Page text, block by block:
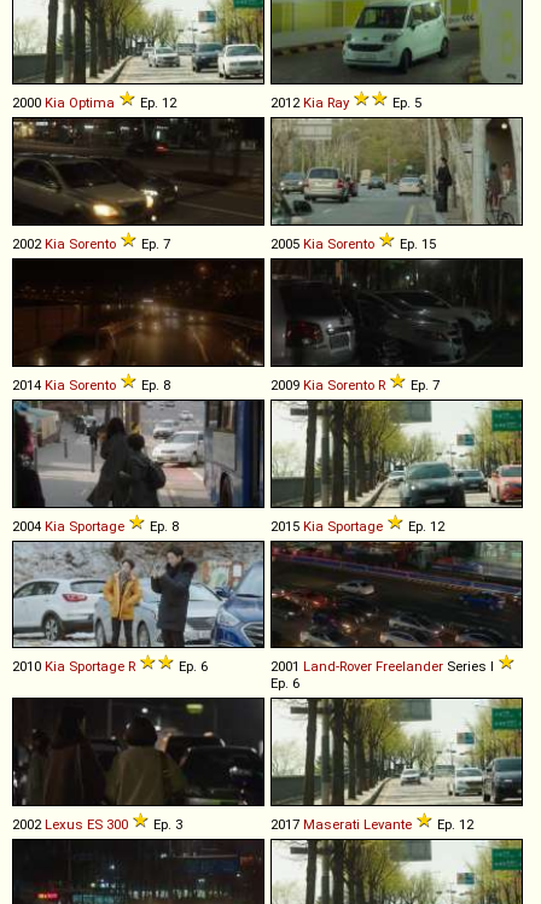
2000 Kia Optima Ep. 12 2012 Kia Ray Ep. 5
2002 Kia Sorento Ep. 7 2005 Kia Sorento Ep. 15
2014 Kia Sorento Ep. 8 2009 Kia Sorento R Ep. 7
2004 Kia Sportage Ep. 8 2015 Kia Sportage Ep. 12
2010 Kia Sportage R Ep. 6 2001 Land-Rover Freelander Series I
Ep. 6
2002Lexus ES 300 Ep. 3 2017 Maserati Levante Ep. 12